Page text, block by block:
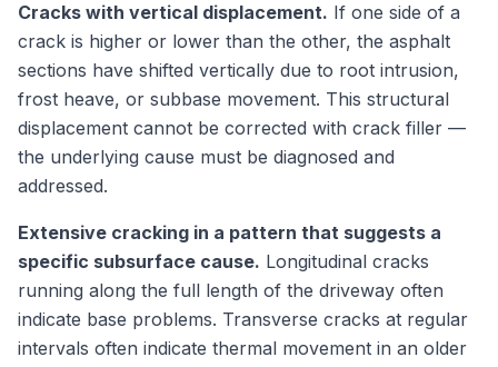
Cracks with vertical displacement. If one side of a
crack is higher or lower than the other, the asphalt
sections have shifted vertically due to root intrusion,
frost heave, or subbase movement. This structural
displacement cannot be corrected with crack filler —
the underlying cause must be diagnosed and
addressed.
Extensive cracking in a pattern that suggests a
specific subsurface cause. Longitudinal cracks
running along the full length of the driveway often
indicate base problems. Transverse cracks at regular
intervals often indicate thermal movement in an older